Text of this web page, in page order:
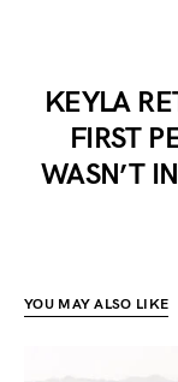
KEYLA
FIRST
WASN’T
YOU MAY ALSO LIKE